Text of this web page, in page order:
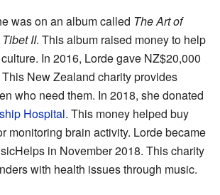
was on an album called The Art of
II. This album raised money to help
In 2016, Lorde gave NZ$20,000
New Zealand charity provides
who need them. In 2018, she donated
Hospital. This money helped buy
monitoring brain activity. Lorde became
in November 2018. This charity
with health issues through music.